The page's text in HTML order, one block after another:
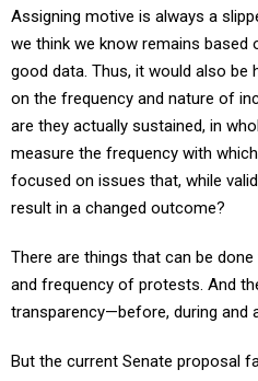
we think we know remains based
good data. Thus, it would also be
on the frequency and nature of
are they actually sustained, in
measure the frequency with
focused on issues that, while
result in a changed outcome?
and frequency of protests. And
transparency—before, during and
context of the broader